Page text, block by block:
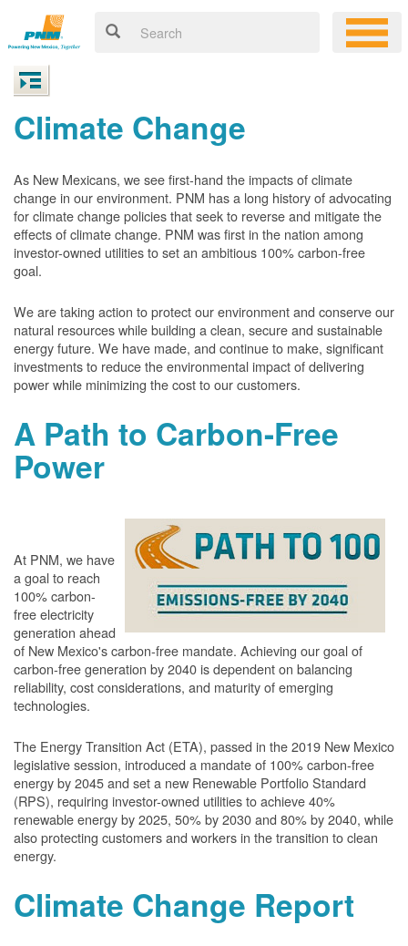
Climate Change
As New Mexicans, we see first-hand the impacts of climate
change in our environment. PNM has a long history of advocating
for climate change policies that seek to reverse and mitigate the
effects of climate change. PNM was first in the nation among
investor-owned utilities to set an ambitious 100% carbon-free
goal.
We are taking action to protect our environment and conserve our
natural resources while building a clean, secure and sustainable
energy future. We have made, and continue to make, significant
investments to reduce the environmental impact of delivering
power while minimizing the cost to our customers.
A Path to Carbon-Free
Power
At PNM, we have
a goal to reach
100% carbon-
free electricity
generation ahead
of New Mexico's carbon-free mandate. Achieving our goal of
carbon-free generation by 2040 is dependent on balancing
reliability, cost considerations, and maturity of emerging
technologies.
The Energy Transition Act (ETA), passed in the 2019 New Mexico
legislative session, introduced a mandate of 100% carbon-free
energy by 2045 and set a new Renewable Portfolio Standard
(RPS), requiring investor-owned utilities to achieve 40%
renewable energy by 2025, 50% by 2030 and 80% by 2040, while
also protecting customers and workers in the transition to clean
energy.
Climate Change Report